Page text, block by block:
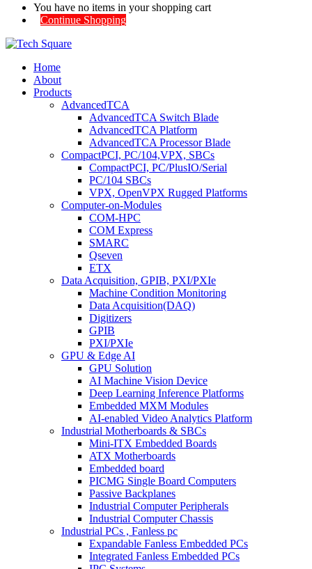
You have no items in your shopping cart
Continue Shopping
Home
About
Products
AdvancedTCA
AdvancedTCA Switch Blade
AdvancedTCA Platform
AdvancedTCA Processor Blade
CompactPCI, PC/104,VPX, SBCs
CompactPCI, PC/PlusIO/Serial
PC/104 SBCs
VPX, OpenVPX Rugged Platforms
Computer-on-Modules
COM-HPC
COM Express
SMARC
Qseven
ETX
Data Acquisition, GPIB, PXI/PXIe
Machine Condition Monitoring
Data Acquisition(DAQ)
Digitizers
GPIB
PXI/PXIe
GPU & Edge AI
GPU Solution
AI Machine Vision Device
Deep Learning Inference Platforms
Embedded MXM Modules
AI-enabled Video Analytics Platform
Industrial Motherboards & SBCs
Mini-ITX Embedded Boards
ATX Motherboards
Embedded board
PICMG Single Board Computers
Passive Backplanes
Industrial Computer Peripherals
Industrial Computer Chassis
Industrial PCs , Fanless pc
Expandable Fanless Embedded PCs
Integrated Fanless Embedded PCs